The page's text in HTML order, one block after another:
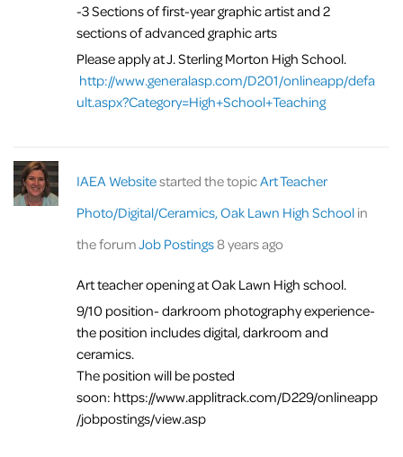
-3 Sections of first-year graphic artist and 2
sections of advanced graphic arts
Please apply at J. Sterling Morton High School.
http://www.generalasp.com/D201/onlineapp/defa
ult.aspx?Category=High+School+Teaching
IAEA Websitestarted the topicArt Teacher
Photo/Digital/Ceramics, Oak Lawn High Schoolin
the forumJob Postings8 years ago
Art teacher opening at Oak Lawn High school.
9/10 position- darkroom photography experience-
the position includes digital, darkroom and
ceramics.
The position will be posted
soon: https://www.applitrack.com/D229/onlineapp
/jobpostings/view.asp